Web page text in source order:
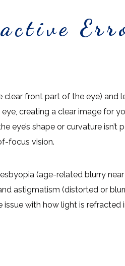
clear front part of the eye) and
creating a clear image for
eye’s shape or curvature isn’t
focus vision.
(age-related blurry
astigmatism (distorted or
with how light is refracted